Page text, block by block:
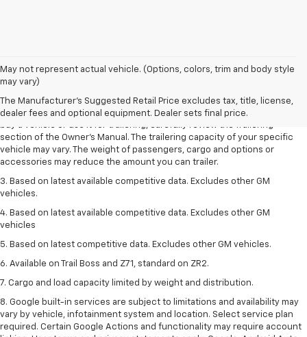
May not represent actual vehicle. (Options, colors, trim and body style
may vary)
The Manufacturer's Suggested Retail Price excludes tax, title, license,
dealer fees and optional equipment. Dealer sets final price.
1. MSRP. Tax, title, license, dealer fees and optional equipment extra.
Dealer sets final price.
2. Requires Colorado with Advanced Trailering Package. Maximum
trailering ratings are intended for comparison purposes only. Before you
section of the Owner’s Manual. The trailering capacity of your specific
vehicle may vary. The weight of passengers, cargo and options or
accessories may reduce the amount you can trailer.
3. Based on latest available competitive data. Excludes other GM
vehicles.
4. Based on latest available competitive data. Excludes other GM
vehicles
5. Based on latest competitive data. Excludes other GM vehicles.
6. Available on Trail Boss and Z71, standard on ZR2.
7. Cargo and load capacity limited by weight and distribution.
8. Google built-in services are subject to limitations and availability may
vary by vehicle, infotainment system and location. Select service plan
required. Certain Google Actions and functionality may require account